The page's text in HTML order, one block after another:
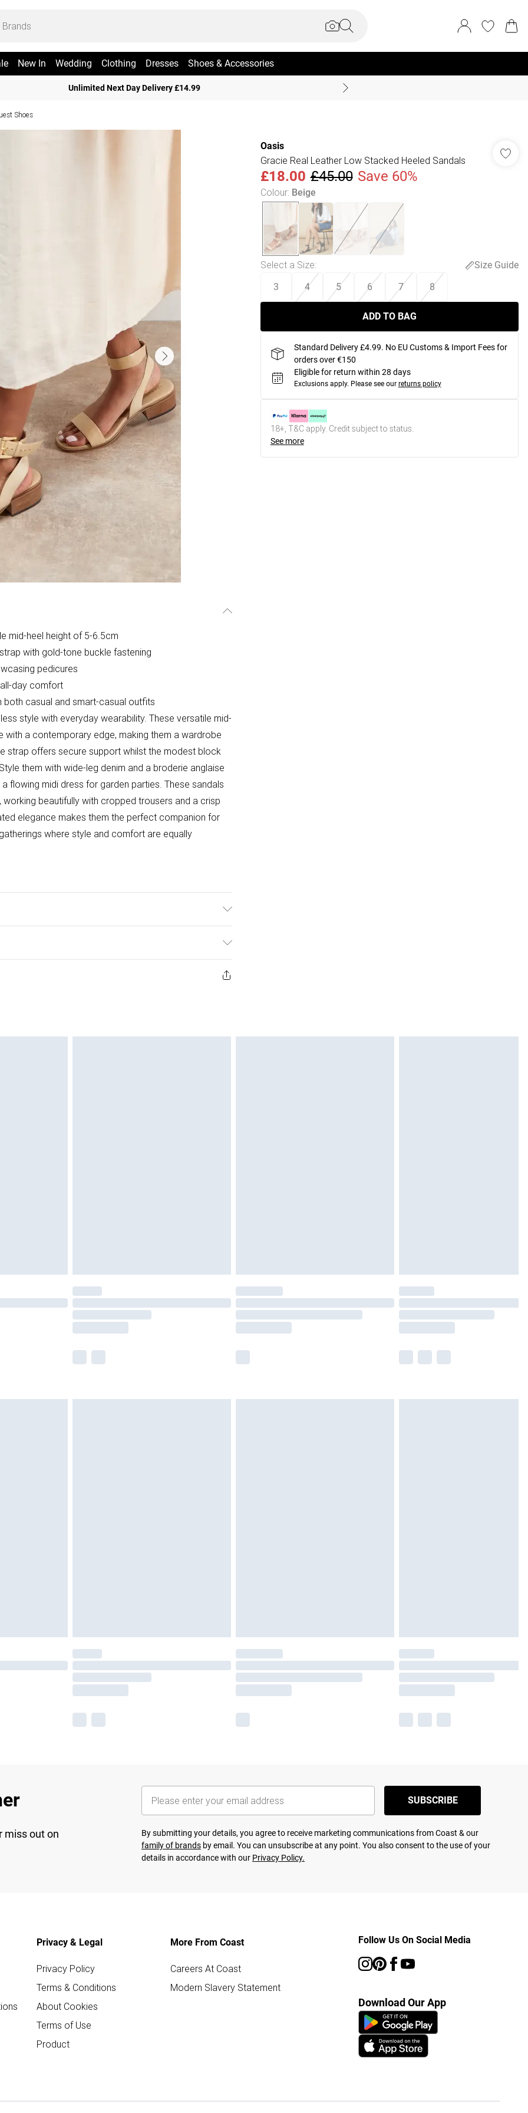
New In Wedding Clothing Dresses Shoes & Accessories
Unlimited Next Day Delivery £14.99
Shoes
mid-heel height of 5-6.5cm
with gold-tone buckle fastening
pedicures
day comfort
casual and smart-casual outfits
style with everyday wearability. These versatile mid-
with a contemporary edge, making them a wardrobe
strap offers secure support whilst the modest block
them with wide-leg denim and a broderie anglaise
flowing midi dress for garden parties. These sandals
beautifully with cropped trousers and a crisp
elegance makes them the perfect companion for
where style and comfort are equally
from the day you receive it, to send something back.
and unwashed with the original labels
Items of homeware including bedlinen,
Oasis
Gracie Real Leather Low Stacked Heeled Sandals
£18.00 £45.00 Save 60%
Colour: Beige
Select a Size:
Size Guide
3
4 5 6 7 8
ADD TO BAG
Standard Delivery £4.99. No EU Customs & Import Fees for
orders over €150
Eligible for return within 28 days
Exclusions apply. Please see our returns policy
18+, T&C apply. Credit subject to status.
See more
miss out on
SUBSCRIBE
By submitting your details, you agree to receive marketing communications from Coast & our
family of brands by email. You can unsubscribe at any point. You also consent to the use of your
details in accordance with our Privacy Policy.
Privacy & Legal
Privacy Policy
Terms & Conditions
About Cookies
Terms of Use
Product
More From Coast
Careers At Coast
Modern Slavery Statement
Follow Us On Social Media
Download Our App